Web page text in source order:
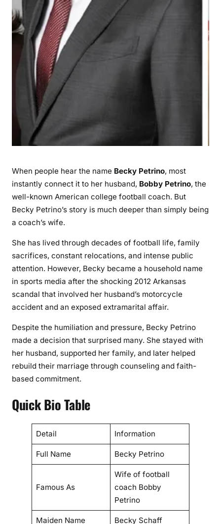
o
B
o
b
P
e
t
r
i
n
T
h
r
o
a
m
e
S
c
n
d
When people hear the name Becky Petrino, most
instantly connect it to her husband, Bobby Petrino, the
well-known American college football coach. But
Becky Petrino’s story is much deeper than simply being
a coach’s wife.
She has lived through decades of football life, family
sacrifices, constant relocations, and intense public
attention. However, Becky became a household name
in sports media after the shocking 2012 Arkansas
scandal that involved her husband’s motorcycle
accident and an exposed extramarital affair.
Despite the humiliation and pressure, Becky Petrino
made a decision that surprised many. She stayed with
her husband, supported her family, and later helped
rebuild their marriage through counseling and faith-
based commitment.
Quick Bio Table
Detail Information
Full Name Becky Petrino
Famous As
Wife of football
coach Bobby
Petrino
Maiden Name Becky Schaff